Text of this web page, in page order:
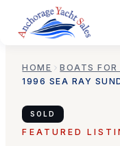
HOME
BOATS FOR
1996 SEA RAY
SOLD
FEATURED